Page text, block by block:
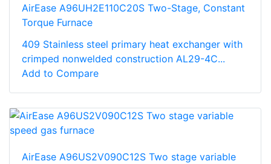
AirEase A96UH2E110C20S Two-Stage, Constant
Torque Furnace
409 Stainless steel primary heat exchanger with
crimped nonwelded construction AL29-4C...
Add to Compare
AirEase A96US2V090C12S Two stage variable